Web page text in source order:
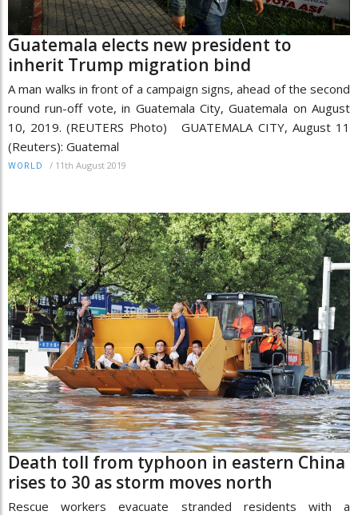
Guatemala elects new president to
inherit Trump migration bind
A man walks in front of a campaign signs, ahead of the second
round run-off vote, in Guatemala City, Guatemala on August
10, 2019. (REUTERS Photo) GUATEMALA CITY, August 11
(Reuters): Guatemal
WORLD / 11th August 2019
Death toll from typhoon in eastern China
rises to 30 as storm moves north
Rescue workers evacuate stranded residents with a